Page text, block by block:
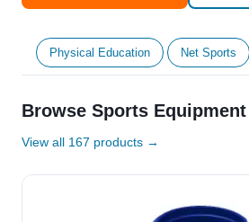
Physical Education Net Sports
Browse Sports
View all 167 products →